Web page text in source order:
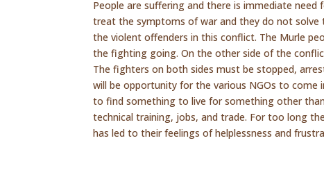
People are suffering and there is immediate
treat the symptoms of war and they do not solve
the violent offenders in this conflict. The Murle
the fighting going. On the other side of the
The fighters on both sides must be stopped,
will be opportunity for the various NGOs to come
to find something to live for something other
technical training, jobs, and trade. For too long
has led to their feelings of helplessness and